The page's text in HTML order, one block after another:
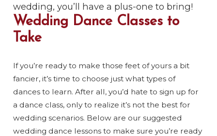
wedding, you’ll have a plus-one to bring!
Wedding Dance Classes to
Take
If you’re ready to make those feet of yours a bit
fancier, it’s time to choose just what types of
dances to learn. After all, you’d hate to sign up for
a dance class, only to realize it’s not the best for
wedding scenarios. Below are our suggested
wedding dance lessons to make sure you’re ready